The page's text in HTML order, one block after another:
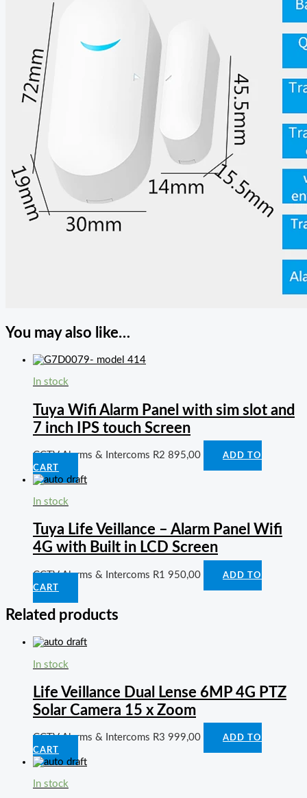
You may also like…
In stock
Tuya Wifi Alarm Panel with sim slot and
7 inch IPS touch Screen
CCTV Alarms & Intercoms R2 895,00
ADD TO
CART
In stock
Tuya Life Veillance – Alarm Panel Wifi
4G with Built in LCD Screen
CCTV Alarms & Intercoms R1 950,00
ADD TO
CART
Related products
In stock
Life Veillance Dual Lense 6MP 4G PTZ
Solar Camera 15 x Zoom
CCTV Alarms & Intercoms R3 999,00
ADD TO
CART
In stock